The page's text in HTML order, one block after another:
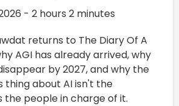
- 2 hours 2 minutes
returns to The Diary Of A
AGI has already arrived, why
by 2027, and why the
thing about AI isn't the
people in charge of it.